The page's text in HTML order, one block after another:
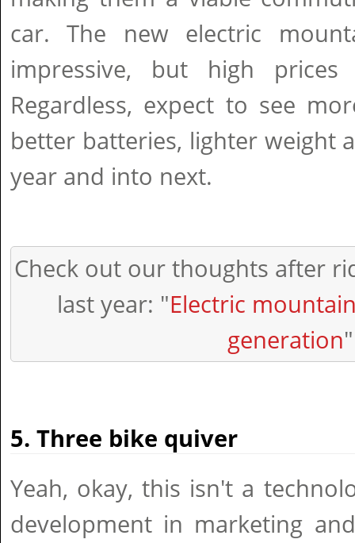
car. The new electric
impressive, but high
Regardless, expect to see
better batteries, lighter weight
year and into next.
Check out our thoughts after
last year: "Electric
generation"
5. Three bike quiver
Yeah, okay, this isn't a
development in marketing